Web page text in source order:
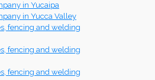
in Yucaipa
in Yucca Valley
fencing and welding
fencing and welding
fencing and welding